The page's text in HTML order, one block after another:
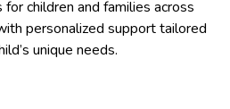
children and families across
personalized support tailored
unique needs.